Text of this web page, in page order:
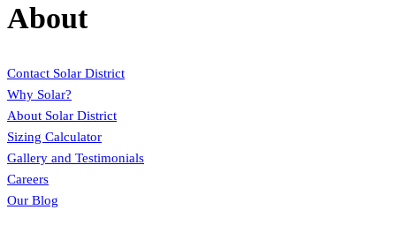
About
Contact Solar District
Why Solar?
About Solar District
Sizing Calculator
Gallery and Testimonials
Careers
Our Blog